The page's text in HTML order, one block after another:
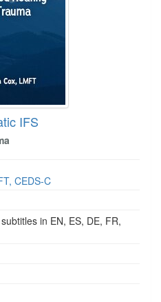
IFS
CEDS-C
in EN, ES, DE, FR,